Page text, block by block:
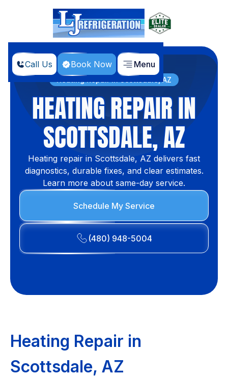
Call Us Book Now Menu
Home Services
Heating Repair in Scottsdale, AZ
HEATING REPAIR IN
SCOTTSDALE, AZ
Heating repair in Scottsdale, AZ delivers fast
diagnostics, durable fixes, and clear estimates.
Learn more about same-day service.
Schedule My Service
(480) 948-5004
Heating Repair in
Scottsdale, AZ